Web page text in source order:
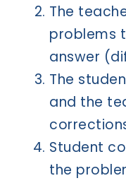
The
problems
answer
The
and the
Student
the